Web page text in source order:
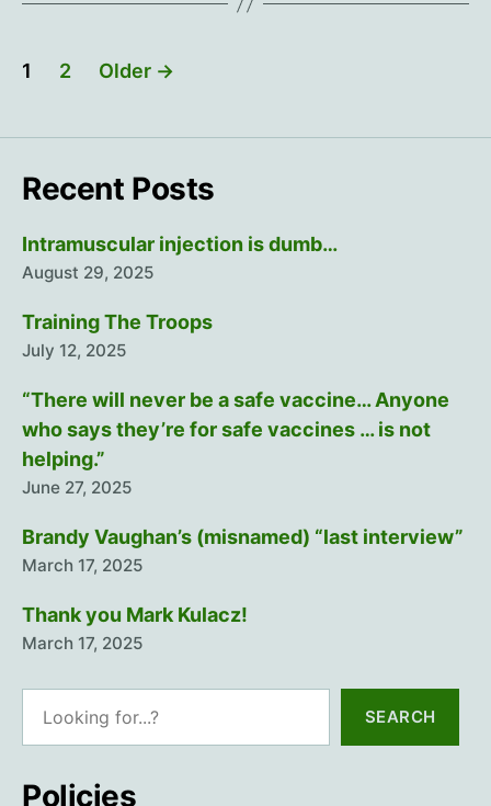
Posts
1 2 Older →
Recent Posts
Intramuscular injection is dumb…
August 29, 2025
Training The Troops
July 12, 2025
“There will never be a safe vaccine… Anyone
who says they’re for safe vaccines … is not
helping.”
June 27, 2025
Brandy Vaughan’s (misnamed) “last interview”
March 17, 2025
Thank you Mark Kulacz!
March 17, 2025
SEARCH
Policies